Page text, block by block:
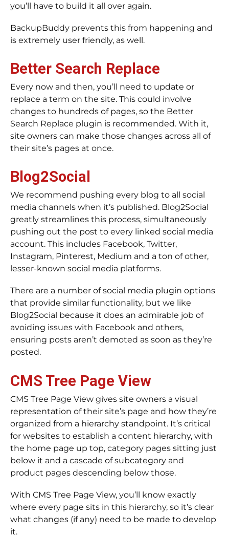
you’ll have to build it all over again.
BackupBuddy prevents this from happening and
is extremely user friendly, as well.
Better Search Replace
Every now and then, you’ll need to update or
replace a term on the site. This could involve
changes to hundreds of pages, so the Better
Search Replace plugin is recommended. With it,
site owners can make those changes across all of
their site’s pages at once.
Blog2Social
We recommend pushing every blog to all social
media channels when it’s published. Blog2Social
greatly streamlines this process, simultaneously
pushing out the post to every linked social media
account. This includes Facebook, Twitter,
Instagram, Pinterest, Medium and a ton of other,
lesser-known social media platforms.
There are a number of social media plugin options
that provide similar functionality, but we like
Blog2Social because it does an admirable job of
avoiding issues with Facebook and others,
ensuring posts aren’t demoted as soon as they’re
posted.
CMS Tree Page View
CMS Tree Page View gives site owners a visual
representation of their site’s page and how they’re
organized from a hierarchy standpoint. It’s critical
for websites to establish a content hierarchy, with
the home page up top, category pages sitting just
below it and a cascade of subcategory and
product pages descending below those.
With CMS Tree Page View, you’ll know exactly
where every page sits in this hierarchy, so it’s clear
what changes (if any) need to be made to develop
it.